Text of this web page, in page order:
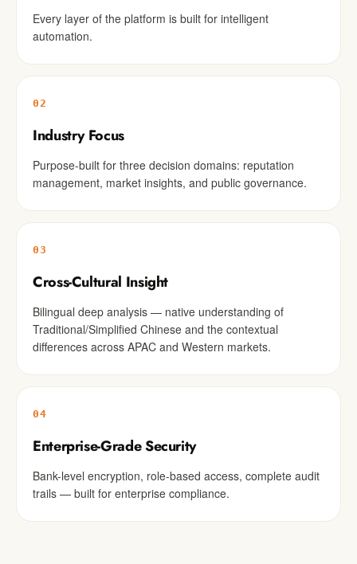
Every layer of the platform is built for intelligent
automation.
02
Industry Focus
Purpose-built for three decision domains: reputation
management, market insights, and public governance.
03
Cross-Cultural Insight
Bilingual deep analysis — native understanding of
Traditional/Simplified Chinese and the contextual
differences across APAC and Western markets.
04
Enterprise-Grade Security
Bank-level encryption, role-based access, complete audit
trails — built for enterprise compliance.